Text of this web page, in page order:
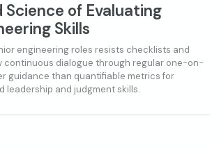
Science of Evaluating
Skills
engineering roles resists checklists and
continuous dialogue through regular one-on-
guidance than quantifiable metrics for
leadership and judgment skills.